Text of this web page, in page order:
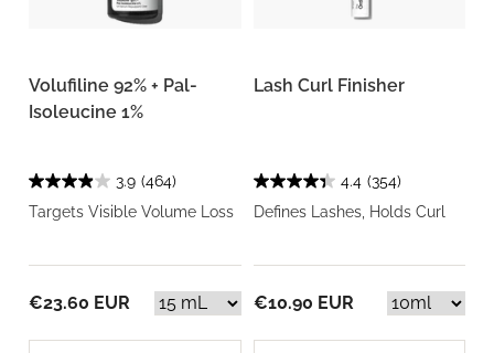
Volufiline 92% + Pal-
Isoleucine 1%
3.9 (464)
Targets Visible Volume Loss
€23.60 EUR
Lash Curl Finisher
4.4 (354)
Defines Lashes, Holds Curl
€10.90 EUR